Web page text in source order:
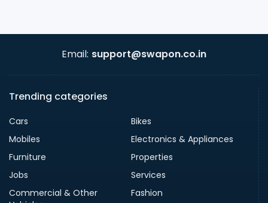
Email: support@swapon.co.in
Trending categories
Cars
Bikes
Mobiles
Electronics & Appliances
Furniture
Properties
Jobs
Services
Commercial & Other
Fashion